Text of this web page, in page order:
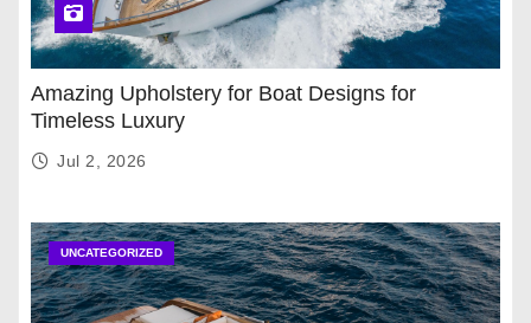
Amazing Upholstery for Boat Designs for
Timeless Luxury
Jul 2, 2026
UNCATEGORIZED